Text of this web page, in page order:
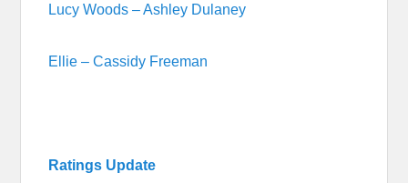
Lucy Woods – Ashley Dulaney
Ellie – Cassidy Freeman
Ratings Update